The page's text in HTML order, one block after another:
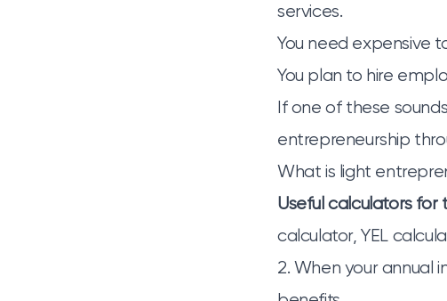
services.
You need expensive
You plan to hire
If one of these
entrepreneurship
What is light
Useful calculators for
calculator,YEL
2. When your annual